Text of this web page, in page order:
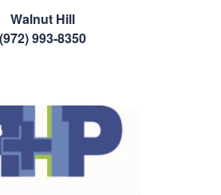
Walnut Hill
(972) 993-8350